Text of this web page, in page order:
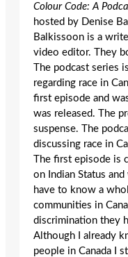
Colour Code: A
hosted by Denise
Balkissoon is a
video editor. They
The podcast series
regarding race in
first episode and
was released. The
suspense. The
discussing race in
The first episode is
on Indian Status and
have to know a
communities in
discrimination they
Although I already
people in Canada I